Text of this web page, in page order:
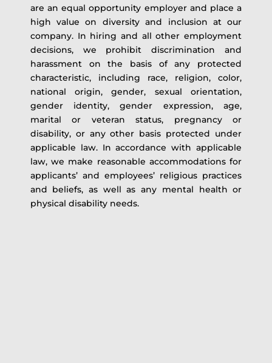
are an equal opportunity employer and place a
high value on diversity and inclusion at our
company. In hiring and all other employment
decisions, we prohibit discrimination and
harassment on the basis of any protected
characteristic, including race, religion, color,
national origin, gender, sexual orientation,
gender identity, gender expression, age,
marital or veteran status, pregnancy or
disability, or any other basis protected under
applicable law. In accordance with applicable
law, we make reasonable accommodations for
applicants’ and employees’ religious practices
and beliefs, as well as any mental health or
physical disability needs.